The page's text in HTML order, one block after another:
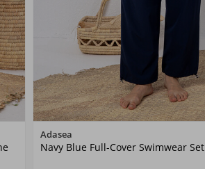
KoyuLaci01
Adasea
Navy Blue Full-Cover Swimwear Set